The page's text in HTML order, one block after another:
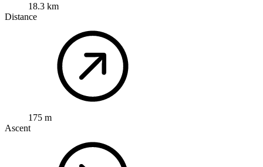
18.3 km
Distance
175 m
Ascent